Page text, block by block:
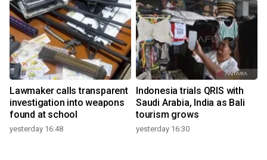
Lawmaker calls transparent
investigation into weapons
found at school
yesterday 16:48
Indonesia trials QRIS with
Saudi Arabia, India as Bali
tourism grows
yesterday 16:30